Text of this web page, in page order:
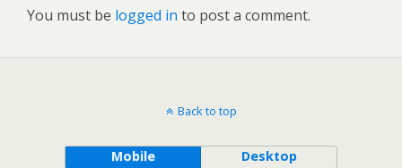
You must be logged in to post a comment.
Back to top
Mobile Desktop